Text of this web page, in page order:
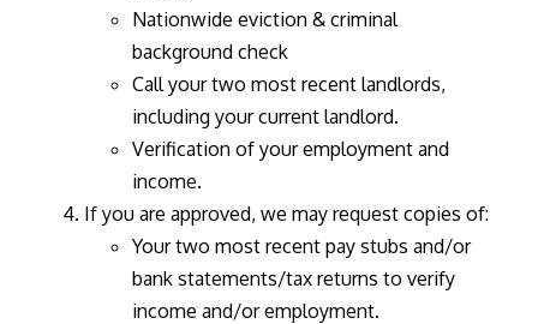
Nationwide eviction & criminal
background check
Call your two most recent landlords,
including your current landlord.
Verification of your employment and
income.
If you are approved, we may request copies of:
Your two most recent pay stubs and/or
bank statements/tax returns to verify
income and/or employment.